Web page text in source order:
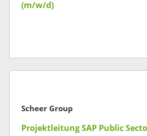
(m/w/d)
Scheer Group
Projektleitung SAP Public